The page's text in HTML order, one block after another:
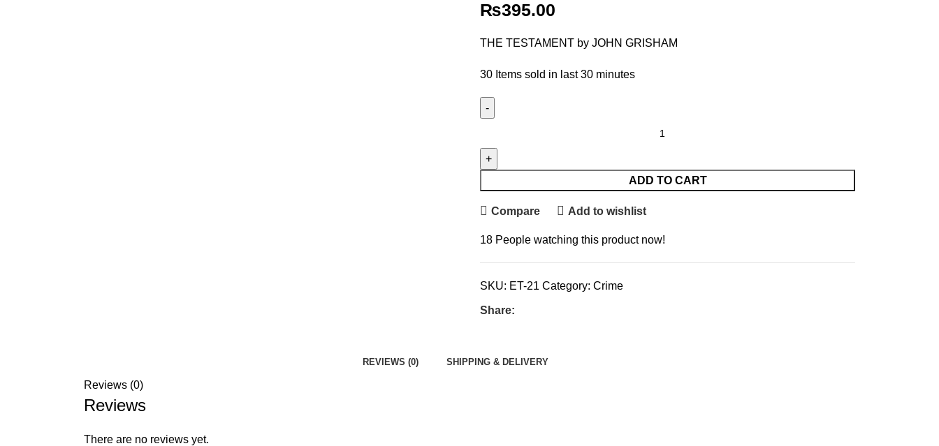
₨395.00
THE TESTAMENT by JOHN GRISHAM
30 Items sold in last 30 minutes
ADD TO CART
Compare Add to wishlist
18 People watching this product now!
SKU: ET-21 Category: Crime
Share:
REVIEWS (0) SHIPPING & DELIVERY
Reviews (0)
Reviews
There are no reviews yet.